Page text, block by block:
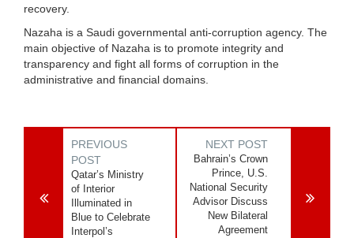
recovery.
Nazaha is a Saudi governmental anti-corruption agency. The
main objective of Nazaha is to promote integrity and
transparency and fight all forms of corruption in the
administrative and financial domains.
PREVIOUS
POST
Qatar’s Ministry
of Interior
Illuminated in
Blue to Celebrate
Interpol’s
NEXT POST
Bahrain’s Crown
Prince, U.S.
National Security
Advisor Discuss
New Bilateral
Agreement